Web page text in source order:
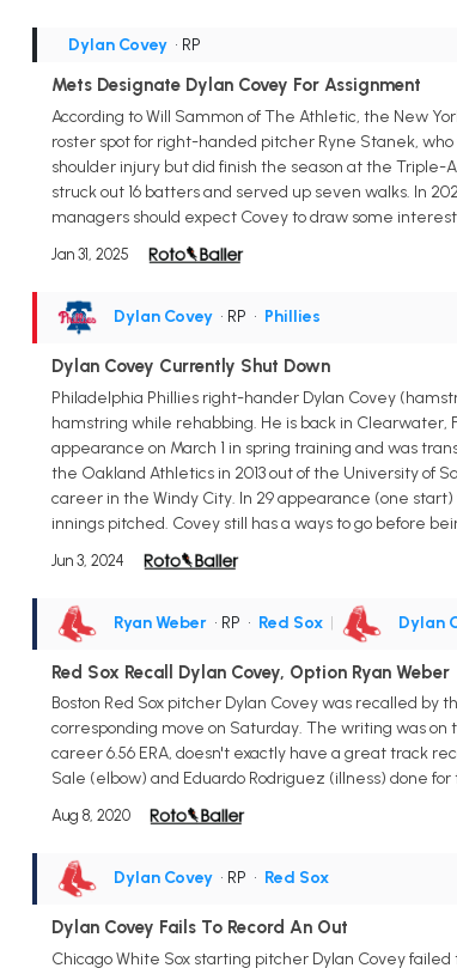
Dylan Covey • RP
Mets Designate Dylan Covey For Assignment
According to Will Sammon of The Athletic, the New
roster spot for right-handed pitcher Ryne Stanek,
shoulder injury but did finish the season at the Triple-A
struck out 16 batters and served up seven walks. In
managers should expect Covey to draw some
Jan 31, 2025
Dylan Covey • RP • Phillies
Dylan Covey Currently Shut Down
Philadelphia Phillies right-hander Dylan Covey
hamstring while rehabbing. He is back in
appearance on March 1 in spring training and was
the Oakland Athletics in 2013 out of the University of
career in the Windy City. In 29 appearance (one start)
innings pitched. Covey still has a ways to go before
Jun 3, 2024
Ryan Weber • RP • Red Sox | Dylan
Red Sox Recall Dylan Covey, Option Ryan Weber
Boston Red Sox pitcher Dylan Covey was recalled
corresponding move on Saturday. The writing was on
career 6.56 ERA, doesn't exactly have a great track
Sale (elbow) and Eduardo Rodriguez (illness) done for
Aug 8, 2020
Dylan Covey • RP • Red Sox
Dylan Covey Fails To Record An Out
Chicago White Sox starting pitcher Dylan Covey